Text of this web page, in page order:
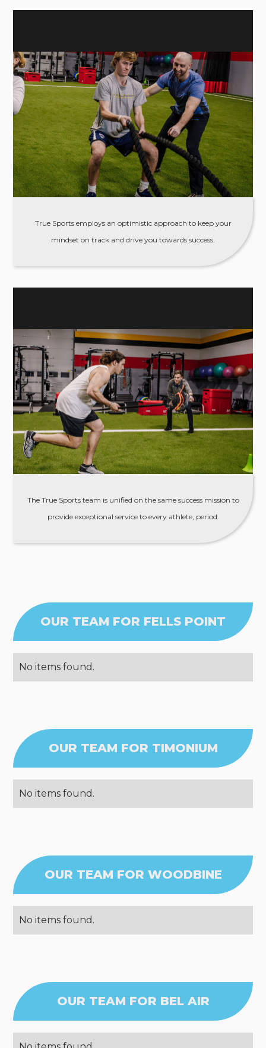
True Sports employs an optimistic approach to keep your
mindset on track and drive you towards success.
The True Sports team is unified on the same success mission to
provide exceptional service to every athlete, period.
OUR TEAM FOR FELLS POINT
No items found.
OUR TEAM FOR TIMONIUM
No items found.
OUR TEAM FOR WOODBINE
No items found.
OUR TEAM FOR BEL AIR